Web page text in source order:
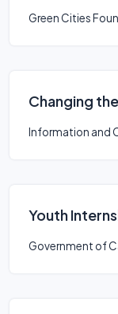
Green Cities
Changing
Information and
Youth
Government of